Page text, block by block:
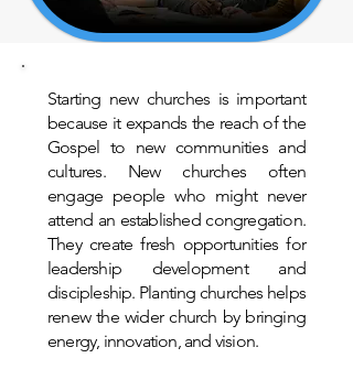
Starting new churches is important
because it expands the reach of the
Gospel to new communities and
cultures. New churches often
engage people who might never
attend an established congregation.
They create fresh opportunities for
leadership development and
discipleship. Planting churches helps
renew the wider church by bringing
energy, innovation, and vision.